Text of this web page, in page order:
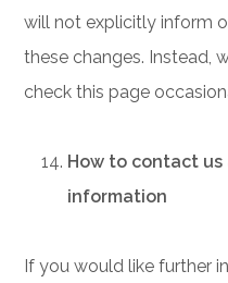
will not explicitly inform
these changes. Instead,
check this page
How to contact
information
If you would like further